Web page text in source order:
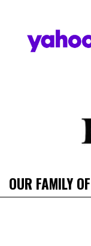
OUR FAMILY